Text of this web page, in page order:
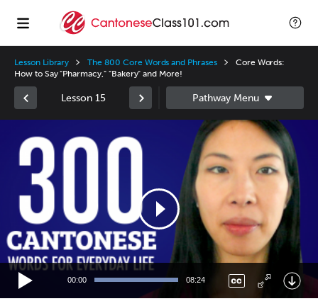
Lesson Library The 800 Core Words and Phrases
Core Words:
How to Say "Pharmacy," "Bakery" and More!
Lesson 15
Player
00:00 08:24